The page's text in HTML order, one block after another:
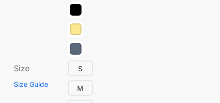
Size
Size Guide
S
M